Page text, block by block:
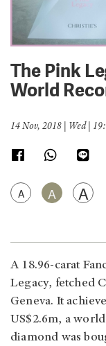
The Pink
World
14 Nov, 2018 | Wed |
A A A
A 18.96-carat
Legacy, fetched
Geneva. It
US$2.6m, a
diamond was